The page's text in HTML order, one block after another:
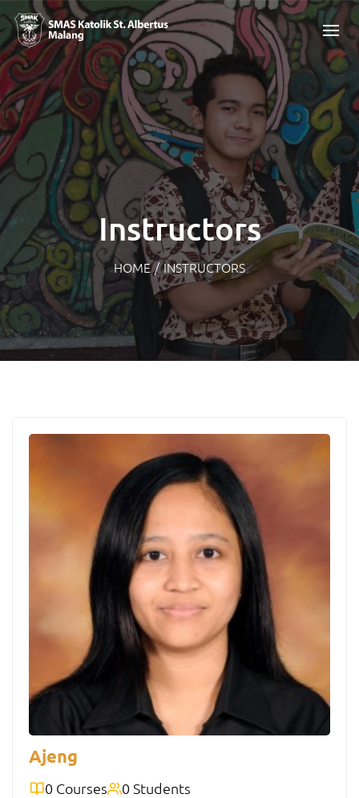
Instructors
HOME / INSTRUCTORS
Ajeng
0 Courses 0 Students